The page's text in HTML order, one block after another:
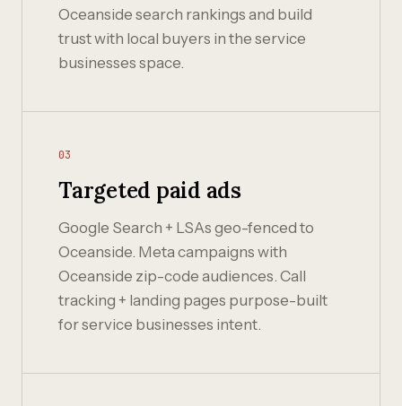
Oceanside search rankings and build
trust with local buyers in the service
businesses space.
03
Targeted paid ads
Google Search + LSAs geo-fenced to
Oceanside. Meta campaigns with
Oceanside zip-code audiences. Call
tracking + landing pages purpose-built
for service businesses intent.